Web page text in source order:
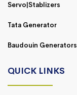
Servo|Stablizers
Tata Generator
Baudouin Generators
QUICK LINKS